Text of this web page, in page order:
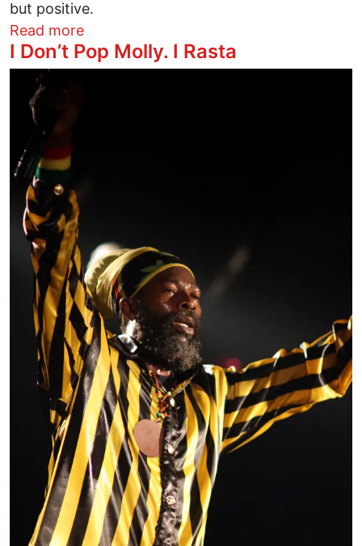
but positive.
Read moreabout Steve Vai and the Sleigh Bells
I Don’t Pop Molly. I Rasta
Image